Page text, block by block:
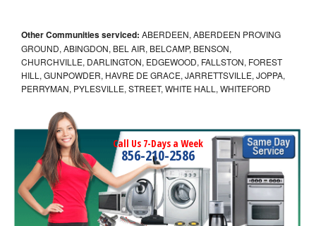
Other Communities serviced: ABERDEEN, ABERDEEN PROVING
GROUND, ABINGDON, BEL AIR, BELCAMP, BENSON,
CHURCHVILLE, DARLINGTON, EDGEWOOD, FALLSTON, FOREST
HILL, GUNPOWDER, HAVRE DE GRACE, JARRETTSVILLE, JOPPA,
PERRYMAN, PYLESVILLE, STREET, WHITE HALL, WHITEFORD
Call Us 7-Days a Week
856-210-2586